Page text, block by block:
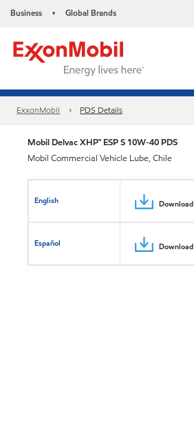
Business • Global Brands
ExxonMobil PDS Details
Mobil Delvac XHP™ ESP S 10W-40 PDS
Mobil Commercial Vehicle Lube, Chile
English Download
Español Download